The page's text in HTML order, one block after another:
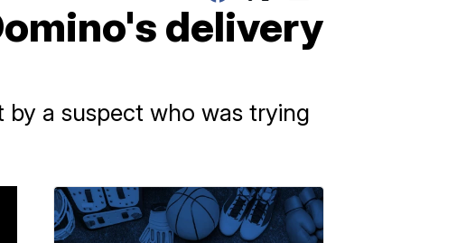
delivery
by a suspect who was trying